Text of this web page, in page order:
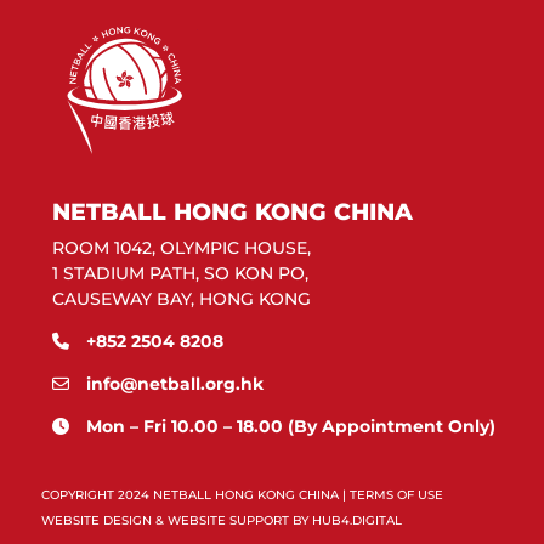
NETBALL HONG KONG CHINA
ROOM 1042, OLYMPIC HOUSE,
1 STADIUM PATH, SO KON PO,
CAUSEWAY BAY, HONG KONG
+852 2504 8208
info@netball.org.hk
Mon – Fri 10.00 – 18.00 (By Appointment Only)
COPYRIGHT 2024 NETBALL HONG KONG CHINA | TERMS OF USE
WEBSITE DESIGN & WEBSITE SUPPORT BY HUB4.DIGITAL